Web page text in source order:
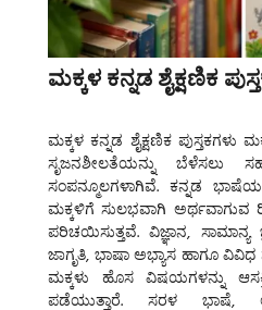
ಮಕ್ಕಳ ಕನ್ನಡ ಶೈಕ್ಷಣಿಕ
ಮಕ್ಕಳ ಕನ್ನಡ ಶೈಕ್ಷಣಿಕ ಪುಸ್ತಕಗಳು
ಸೃಜನಶೀಲತೆಯನ್ನು ಬೆಳೆಸಲು
ಸಂಪನ್ಮೂಲಗಳಾಗಿವೆ. ಕನ್ನಡ
ಮಕ್ಕಳಿಗೆ ಸುಲಭವಾಗಿ
ಪರಿಚಯಿಸುತ್ತವೆ. ವಿಜ್ಞಾನ, ಸಾಮಾನ್ಯ
ಜಾಗೃತಿ, ಭಾಷಾ ಅಭ್ಯಾಸ ಹಾಗೂ
ಮಕ್ಕಳು ಹೊಸ ವಿಷಯಗಳನ್ನು
ಪಡೆಯುತ್ತಾರೆ. ಸರಳ ಭಾಷೆ,